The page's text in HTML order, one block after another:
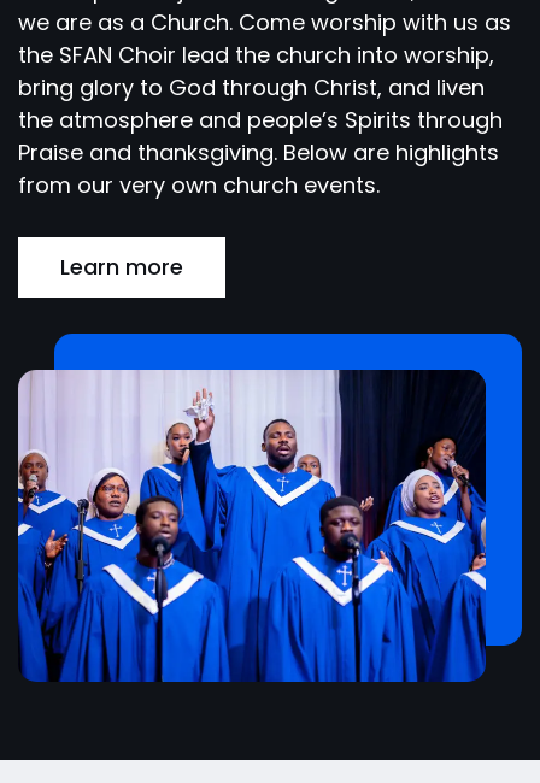
we are as a Church. Come worship with us as
the SFAN Choir lead the church into worship,
bring glory to God through Christ, and liven
the atmosphere and people’s Spirits through
Praise and thanksgiving. Below are highlights
from our very own church events.
Learn more